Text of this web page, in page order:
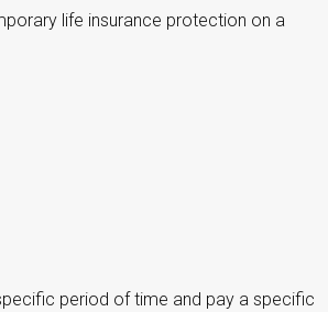
life insurance protection on a
period of time and pay a specific